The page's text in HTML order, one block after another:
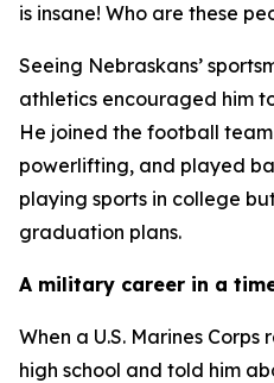
is insane! Who are these
Seeing Nebraskans’
athletics encouraged him
He joined the football
powerlifting, and played
playing sports in college
graduation plans.
A military career in a
When a U.S. Marines
high school and told him